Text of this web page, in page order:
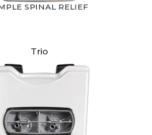
SPINAL RELIEF
Trio